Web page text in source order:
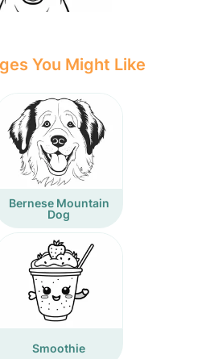
You Might Like
Bernese Mountain
Dog
Smoothie